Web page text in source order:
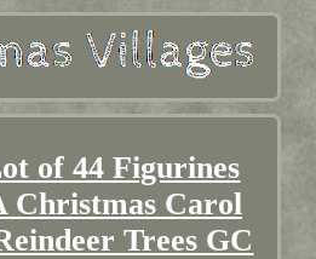
of 44 Figurines
Christmas Carol
Trees GC